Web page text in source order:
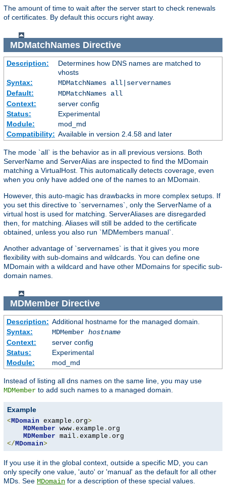
The amount of time to wait after the server start to check renewals
of certificates. By default this occurs right away.
MDMatchNamesDirective
Description:
Determines how DNS names are matched to
vhosts
Syntax:
MDMatchNames all|servernames
Default:
MDMatchNames all
Context:
server config
Status:
Experimental
Module:
mod_md
Compatibility: Available in version 2.4.58 and later
The mode `all` is the behavior as in all previous versions. Both
ServerName and ServerAlias are inspected to find the MDomain
matching a VirtualHost. This automatically detects coverage, even
when you only have added one of the names to an MDomain.
However, this auto-magic has drawbacks in more complex setups. If
you set this directive to `servernames`, only the ServerName of a
virtual host is used for matching. ServerAliases are disregarded
then, for matching. Aliases will still be added to the certificate
obtained, unless you also run `MDMembers manual`.
Another advantage of `servernames` is that it gives you more
flexibility with sub-domains and wildcards. You can define one
MDomain with a wildcard and have other MDomains for specific sub-
domain names.
MDMemberDirective
Description: Additional hostname for the managed domain.
Syntax:
MDMember hostname
Context:
server config
Status:
Experimental
Module:
mod_md
Instead of listing all dns names on the same line, you may use
MDMember to add such names to a managed domain.
Example
<MDomain example . org>
MDMember www . example . org
MDMember mail . example .
</MDomain>
If you use it in the global context, outside a specific MD, you can
only specify one value, 'auto' or 'manual' as the default for all other
MDs. See MDomain for a description of these special values.